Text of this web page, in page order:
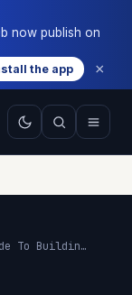
now publish on
the app ×
Xamarin : Step-by-Step Guide To Building .NET Multi-platform App (MAUI) using Visual Studio 2019 Preview 16.10